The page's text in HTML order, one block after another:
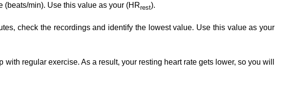
(beats/min). Use this value as your (HRrest).
check the recordings and identify the lowest value. Use this value as your
regular exercise. As a result, your resting heart rate gets lower, so you will